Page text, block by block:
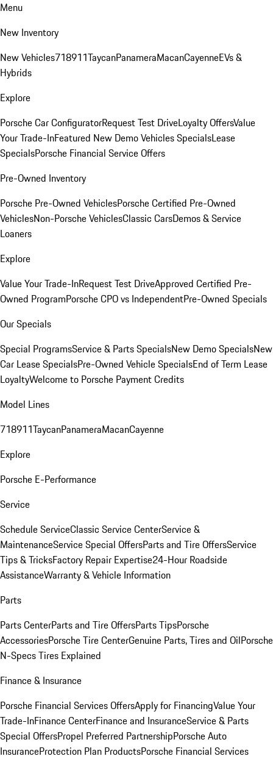
Menu
New Inventory
New Vehicles718911TaycanPanameraMacanCayenneEVs &
Hybrids
Explore
Porsche Car ConfiguratorRequest Test DriveLoyalty OffersValue
Your Trade-InFeatured New Demo Vehicles SpecialsLease
SpecialsPorsche Financial Service Offers
Pre-Owned Inventory
Porsche Pre-Owned VehiclesPorsche Certified Pre-Owned
VehiclesNon-Porsche VehiclesClassic CarsDemos & Service
Loaners
Explore
Value Your Trade-InRequest Test DriveApproved Certified Pre-
Owned ProgramPorsche CPO vs IndependentPre-Owned Specials
Our Specials
Special ProgramsService & Parts SpecialsNew Demo SpecialsNew
Car Lease SpecialsPre-Owned Vehicle SpecialsEnd of Term Lease
LoyaltyWelcome to Porsche Payment Credits
Model Lines
718911TaycanPanameraMacanCayenne
Explore
Porsche E-Performance
Service
Schedule ServiceClassic Service CenterService &
MaintenanceService Special OffersParts and Tire OffersService
Tips & TricksFactory Repair Expertise24-Hour Roadside
AssistanceWarranty & Vehicle Information
Parts
Parts CenterParts and Tire OffersParts TipsPorsche
AccessoriesPorsche Tire CenterGenuine Parts, Tires and OilPorsche
N-Specs Tires Explained
Finance & Insurance
Porsche Financial Services OffersApply for FinancingValue Your
Trade-InFinance CenterFinance and InsuranceService & Parts
Special OffersPropel Preferred PartnershipPorsche Auto
InsuranceProtection Plan ProductsPorsche Financial Services